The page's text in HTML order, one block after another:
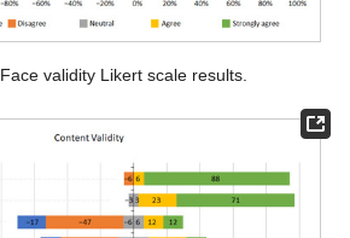
Face validity Likert scale results.